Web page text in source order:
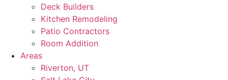
Deck Builders
Kitchen Remodeling
Patio Contractors
Room Addition
Areas
Riverton, UT